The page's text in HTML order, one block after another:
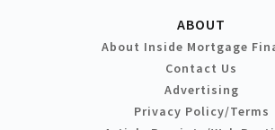
ABOUT
About Inside Mortgage
Contact Us
Advertising
Privacy Policy/Terms